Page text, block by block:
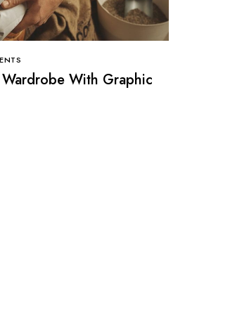
With Graphic